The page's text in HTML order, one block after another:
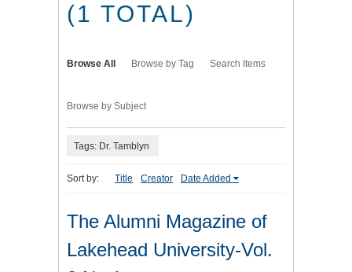
(1 TOTAL)
Browse All Browse by Tag Search Items
Browse by Subject
Tags: Dr. Tamblyn
Sort by: Title Creator Date Added
The Alumni Magazine of
Lakehead University-Vol.